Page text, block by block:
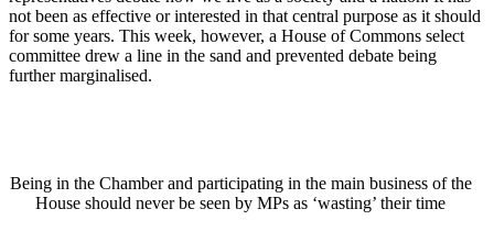
not been as effective or interested in that central purpose as it should
for some years. This week, however, a House of Commons select
committee drew a line in the sand and prevented debate being
further marginalised.
Being in the Chamber and participating in the main business of the
House should never be seen by MPs as ‘wasting’ their time